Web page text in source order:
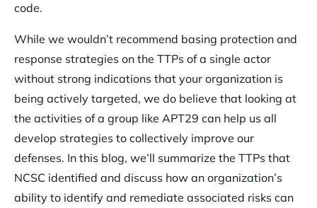
code.
While we wouldn’t recommend basing protection and
response strategies on the TTPs of a single actor
without strong indications that your organization is
being actively targeted, we do believe that looking at
the activities of a group like APT29 can help us all
develop strategies to collectively improve our
defenses. In this blog, we’ll summarize the TTPs that
NCSC identified and discuss how an organization’s
ability to identify and remediate associated risks can